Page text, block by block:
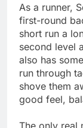
As a runner,
first-round
short run a
second level
also has
run through
shove them
good feel,
The only real